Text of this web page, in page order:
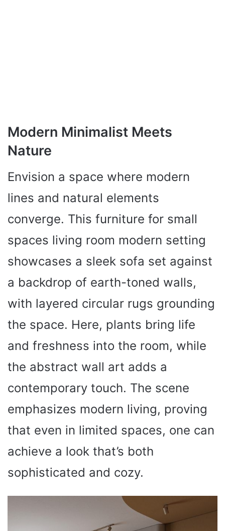
Modern Minimalist Meets
Nature
Envision a space where modern
lines and natural elements
converge. This furniture for small
spaces living room modern setting
showcases a sleek sofa set against
a backdrop of earth-toned walls,
with layered circular rugs grounding
the space. Here, plants bring life
and freshness into the room, while
the abstract wall art adds a
contemporary touch. The scene
emphasizes modern living, proving
that even in limited spaces, one can
achieve a look that’s both
sophisticated and cozy.